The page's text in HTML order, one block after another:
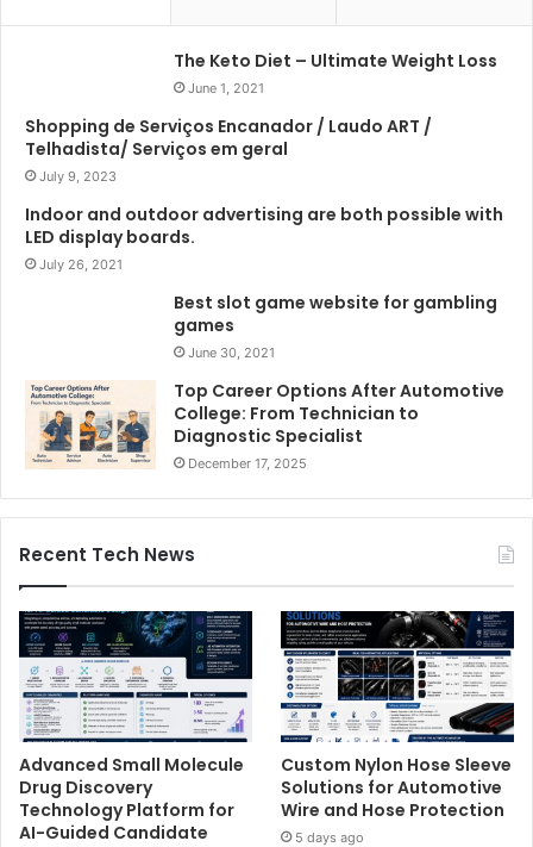
The Keto Diet – Ultimate Weight Loss
June 1, 2021
Shopping de Serviços Encanador / Laudo ART /
Telhadista/ Serviços em geral
July 9, 2023
Indoor and outdoor advertising are both possible with
LED display boards.
July 26, 2021
Best slot game website for gambling
games
June 30, 2021
Top Career Options After Automotive
College: From Technician to
Diagnostic Specialist
December 17, 2025
Recent Tech News
Advanced Small Molecule
Drug Discovery
Technology Platform for
AI-Guided Candidate
Custom Nylon Hose Sleeve
Solutions for Automotive
Wire and Hose Protection
5 days ago